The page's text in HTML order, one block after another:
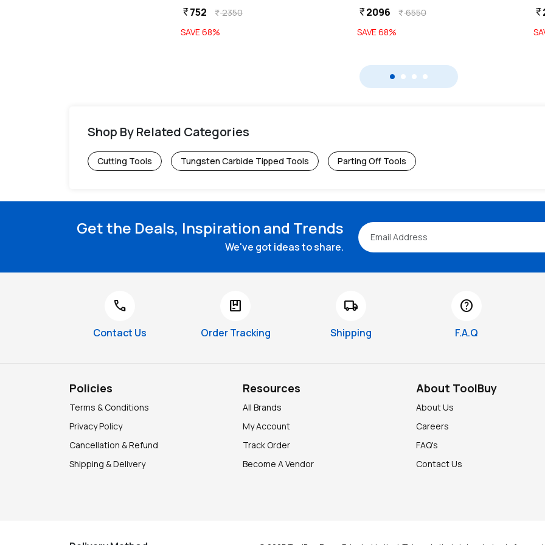
currency_rupee752 currency_rupee2350
SAVE68%
currency_rupee2096 currency_rupee6550
SAVE68%
currency_rupee
Shop By Related Categories
Cutting Tools Tungsten Carbide Tipped Tools Parting Off Tools
Get the Deals, Inspiration and Trends
We've got ideas to share.
call
Contact Us
package
Order Tracking
local_shipping
Shipping
help
F.A.Q
Policies
Terms & Conditions
Privacy Policy
Cancellation & Refund
Shipping & Delivery
Resources
All Brands
My Account
Track Order
Become A Vendor
About ToolBuy
About Us
Careers
FAQ's
Contact Us